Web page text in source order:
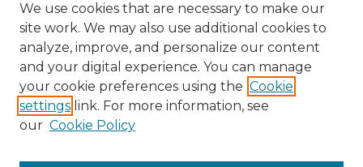
We use cookies that are necessary to make our
site work. We may also use additional cookies to
analyze, improve, and personalize our content
and your digital experience. You can manage
your cookie preferences using the Cookie
settings link. For more information, see
our Cookie Policy